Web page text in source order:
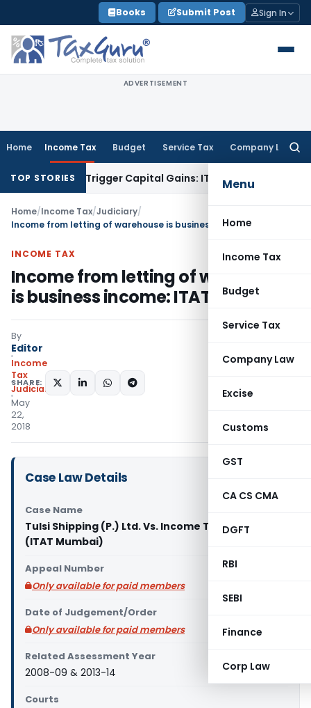
to
content
Books Submit Post Sign In
ADVERTISEMENT
Home Income Tax Budget Service Tax Company Law
Menu
Home
Income Tax
Budget
Service Tax
Company Law
Excise
Customs
GST
CA CS CMA
DGFT
RBI
SEBI
Finance
Corp Law
TOP STORIES
or Trigger Capital Gains: ITAT KolkataService Tax
Home/Income Tax/Judiciary/
INCOME TAX
Income from letting of warehouse
is business income: ITAT Mumbai
By
Editor
Income
Tax
Judiciary
May
22,
2018
SHARE:
Case Law Details
Case Name
Tulsi Shipping (P.) Ltd. Vs. Income Tax Officer
(ITAT Mumbai)
Appeal Number
Only available for paid members
Date of Judgement/Order
Only available for paid members
Related Assessment Year
2008-09 & 2013-14
Courts